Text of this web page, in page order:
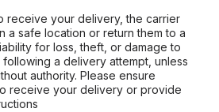
receive your delivery, the carrier
a safe location or return them to a
for loss, theft, or damage to
a delivery attempt, unless
authority. Please ensure
receive your delivery or provide